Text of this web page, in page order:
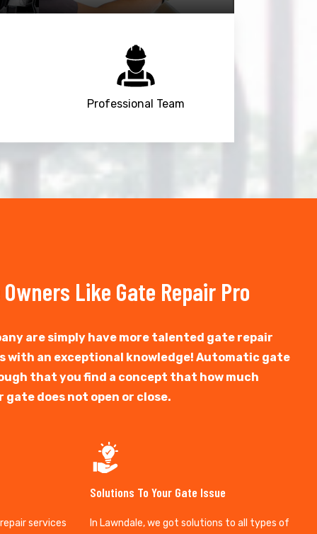
Professional Team
Like Gate Repair Pro
are simply have more talented gate repair
with an exceptional knowledge! Automatic gate
that you find a concept that how much
does not open or close.
services
Solutions To Your Gate Issue
In Lawndale, we got solutions to all types of